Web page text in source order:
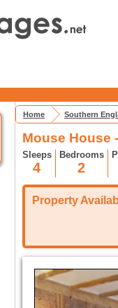
Home Southern
Mouse House
Sleeps
4
Bedrooms
2
Property